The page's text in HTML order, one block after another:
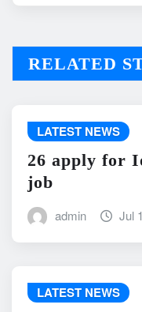
RELATED
LATEST NEWS
26 apply for
job
admin Jul
LATEST NEWS